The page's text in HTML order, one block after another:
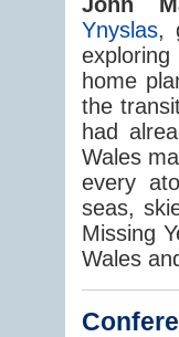
Ynyslas,
home
the
had
Wales
every
seas,
Missing
Wales